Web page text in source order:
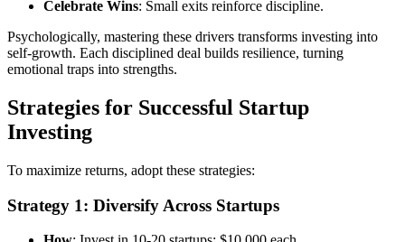
Celebrate Wins: Small exits reinforce discipline.
Psychologically, mastering these drivers transforms investing into
self-growth. Each disciplined deal builds resilience, turning
emotional traps into strengths.
Strategies for Successful Startup
Investing
To maximize returns, adopt these strategies:
Strategy 1: Diversify Across Startups